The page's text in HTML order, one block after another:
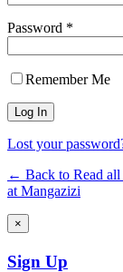
Password *
Remember Me
Lost your
← Back to Read all
at Mangazizi
×
Sign Up